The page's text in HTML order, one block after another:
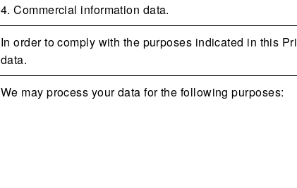
4. Commercial information data.
In order to comply with the purposes indicated in this
data.
We may process your data for the following purposes: